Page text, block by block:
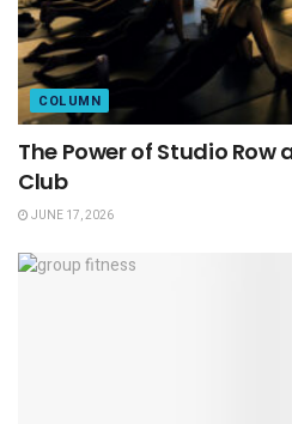
COLUMN
The Power of Studio
Club
JUNE 17, 2026